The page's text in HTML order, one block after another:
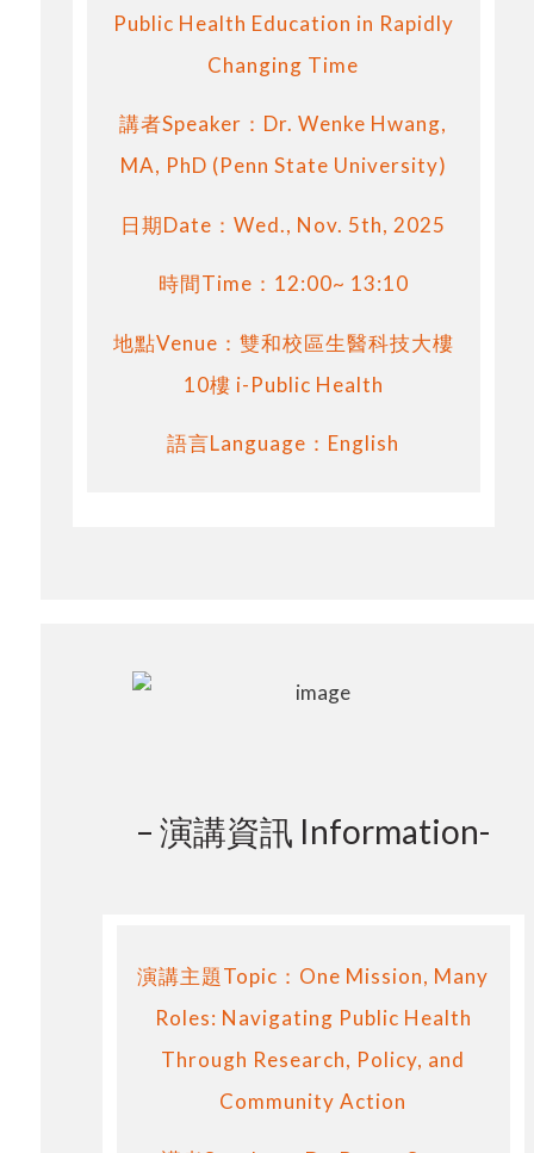
Public Health Education in Rapidly
Changing Time
講者Speaker：Dr. Wenke Hwang,
MA, PhD (Penn State University)
日期Date：Wed., Nov. 5th, 2025
時間Time：12:00~ 13:10
地點Venue：雙和校區生醫科技大樓
10樓 i-Public Health
語言Language：English
– 演講資訊 Information-
演講主題Topic：One Mission, Many
Roles: Navigating Public Health
Through Research, Policy, and
Community Action